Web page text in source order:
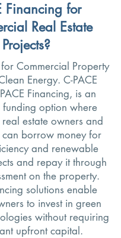
Financing for
Real Estate
Projects?
for Commercial Property
Energy. C-PACE
Financing, is an
funding option where
estate owners and
borrow money for
and renewable
and repay it through
on the property.
solutions enable
to invest in green
without requiring
upfront capital.